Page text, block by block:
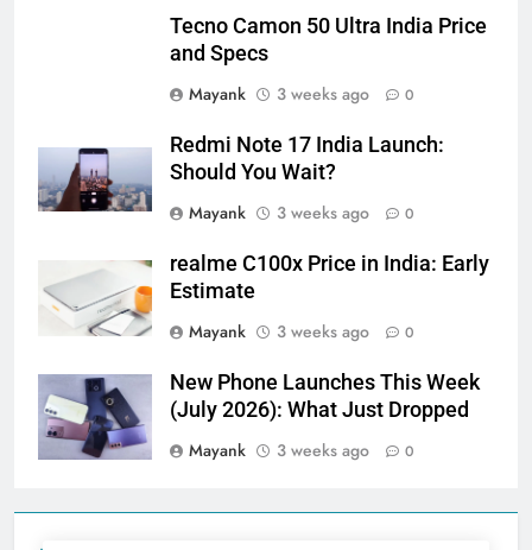
Tecno Camon 50 Ultra India Price
and Specs
Mayank
3 weeks ago 0
Redmi Note 17 India Launch:
Should You Wait?
Mayank
3 weeks ago 0
realme C100x Price in India: Early
Estimate
Mayank
3 weeks ago 0
New Phone Launches This Week
(July 2026): What Just Dropped
Mayank
3 weeks ago 0